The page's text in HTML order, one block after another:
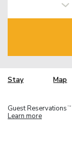
Stay Map
Guest Reservations TM
Learn more